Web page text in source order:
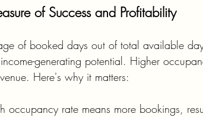
of Success and Profitability
of booked days out of total available
generating potential. Higher
Here's why it matters:
occupancy rate means more bookings,